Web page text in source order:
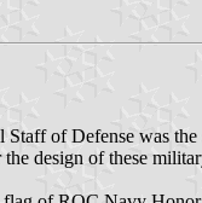
of Defense was
design of these